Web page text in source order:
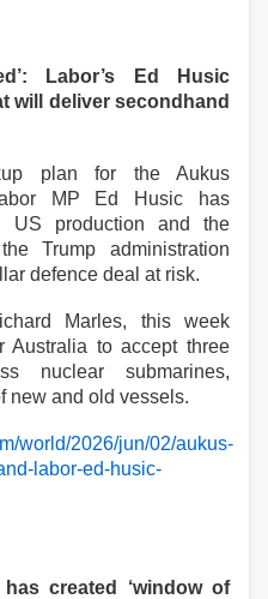
Labor’s Ed Husic
will deliver secondhand
plan for the Aukus
MP Ed Husic has
US production and the
Trump administration
defence deal at risk.
Marles, this week
Australia to accept three
nuclear submarines,
new and old vessels.
world/2026/jun/02/aukus-
labor-ed-husic-
created ‘window of